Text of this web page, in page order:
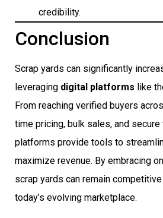
credibility.
Conclusion
Scrap yards can significantly
leveraging digital platforms like
From reaching verified buyers
time pricing, bulk sales, and
platforms provide tools to
maximize revenue. By embracing
scrap yards can remain
today’s evolving marketplace.